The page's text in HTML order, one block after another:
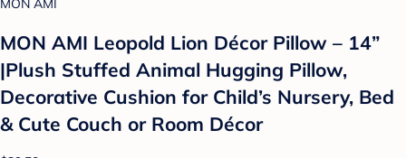
MON AMI
MON AMI Leopold Lion Décor Pillow – 14”
|Plush Stuffed Animal Hugging Pillow,
Decorative Cushion for Child’s Nursery, Bed
& Cute Couch or Room Décor